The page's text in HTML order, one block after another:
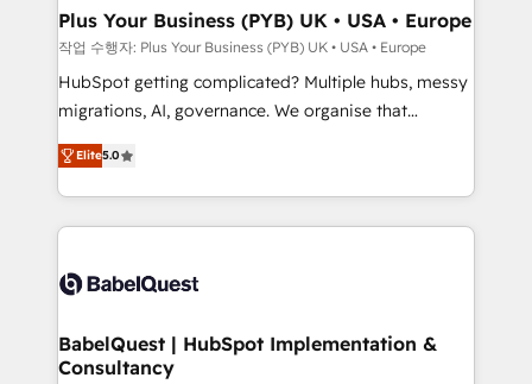
Town, Dubai & London. 500+ HubSpot CRM
implementations delivered. AI visibility coverage
across ChatGPT, Claude, Perplexity, Gemini and
Google AI Overviews. HubSpot Impact Award -
Innovation HubSpot Impact Award - Platform
Migration Excellence HubSpot Impact Award -
accreditations with HubSpot.
Plus Your Business (PYB) UK • USA • Europe
작업 수행자: Plus Your Business (PYB) UK • USA • Europe
HubSpot getting complicated? Multiple hubs, messy
migrations, AI, governance. We organise that
complexity, so your team can put HubSpot to work...
Welcome to our Profile! We help with: • CRM
implementation, reports, workflows, and team
training • CRM migration from Salesforce, Pipedrive,
custom API integrations • AI governance for
Boutique 'Elite' team of 12 • 150+ clients across Sales
Hub, Marketing Hub, Service Hub, Data Hub and
Elite5.0
BabelQuest | HubSpot Implementation &
Consultancy